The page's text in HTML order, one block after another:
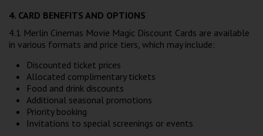
4. CARD BENEFITS AND OPTIONS
4.1 Merlin Cinemas Movie Magic Discount Cards are available
in various formats and price tiers, which may include:
Discounted ticket prices
Allocated complimentary tickets
Food and drink discounts
Additional seasonal promotions
Priority booking
Invitations to special screenings or events